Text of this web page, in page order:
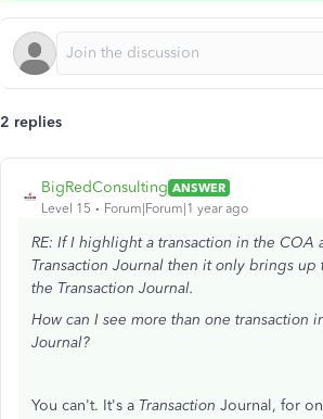
2 replies
BigRedConsulting ANSWER
Level 15
Forum|Forum|1 year ago
RE: If I highlight a transaction in the COA
Transaction Journal then it only brings up
the Transaction Journal.
How can I see more than one transaction
Journal?
You can't. It's a Transaction Journal, for